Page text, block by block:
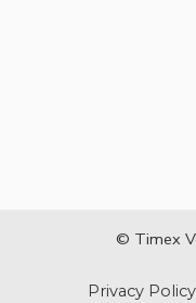
© Timex
Privacy Policy